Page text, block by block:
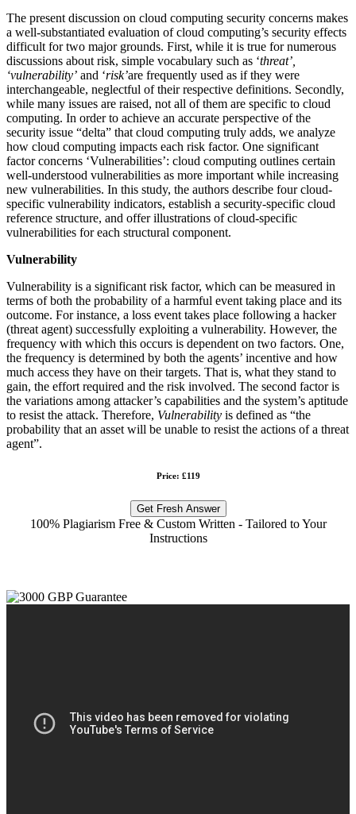
The present discussion on cloud computing security concerns makes
a well-substantiated evaluation of cloud computing’s security effects
difficult for two major grounds. First, while it is true for numerous
discussions about risk, simple vocabulary such as ‘threat’,
‘vulnerability’ and ‘risk’are frequently used as if they were
interchangeable, neglectful of their respective definitions. Secondly,
while many issues are raised, not all of them are specific to cloud
computing. In order to achieve an accurate perspective of the
security issue “delta” that cloud computing truly adds, we analyze
how cloud computing impacts each risk factor. One significant
factor concerns ‘Vulnerabilities’: cloud computing outlines certain
well-understood vulnerabilities as more important while increasing
new vulnerabilities. In this study, the authors describe four cloud-
specific vulnerability indicators, establish a security-specific cloud
reference structure, and offer illustrations of cloud-specific
vulnerabilities for each structural component.
Vulnerability
Vulnerability is a significant risk factor, which can be measured in
terms of both the probability of a harmful event taking place and its
outcome. For instance, a loss event takes place following a hacker
(threat agent) successfully exploiting a vulnerability. However, the
frequency with which this occurs is dependent on two factors. One,
the frequency is determined by both the agents’ incentive and how
much access they have on their targets. That is, what they stand to
gain, the effort required and the risk involved. The second factor is
the variations among attacker’s capabilities and the system’s aptitude
to resist the attack. Therefore, Vulnerability is defined as “the
probability that an asset will be unable to resist the actions of a threat
agent”.
Price: £119
Get Fresh Answer
100% Plagiarism Free & Custom Written - Tailored to Your
Instructions